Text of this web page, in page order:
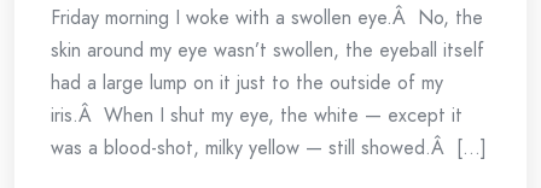
Friday morning I woke with a swollen eye.Â No, the
skin around my eye wasn’t swollen, the eyeball itself
had a large lump on it just to the outside of my
iris.Â When I shut my eye, the white — except it
was a blood-shot, milky yellow — still showed.Â [...]